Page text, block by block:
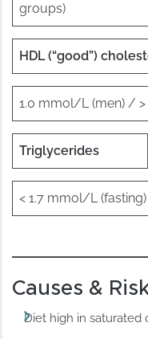
groups)
HDL (“good”)
1.0 mmol/L (men) /
Triglycerides
< 1.7 mmol/L (fasting)
Causes &
Diet high in saturated